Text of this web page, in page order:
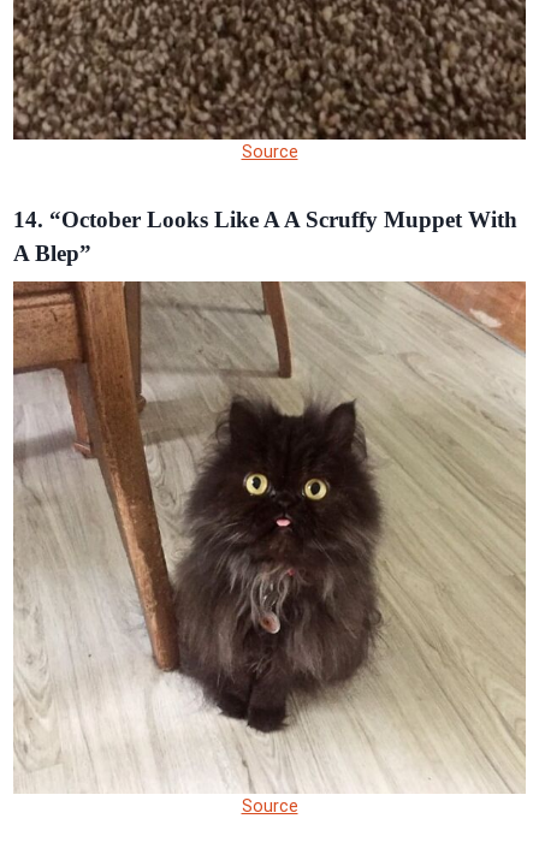
Source
14. “October Looks Like A A Scruffy Muppet With
A Blep”
Source